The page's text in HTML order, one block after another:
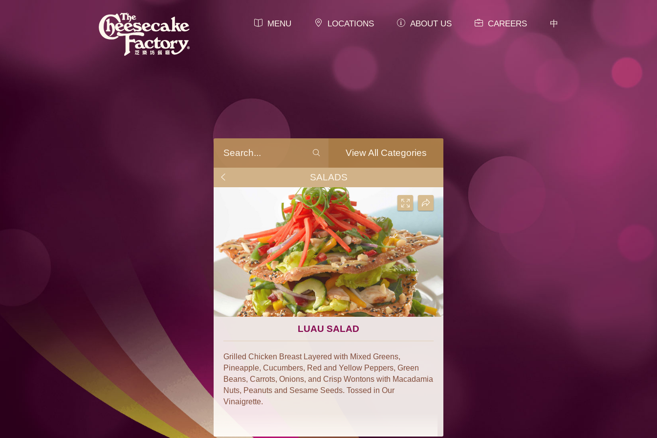
MENU LOCATIONS ABOUT US CAREERS 中
View All Categories
SALADS
LUAU SALAD
Grilled Chicken Breast Layered with Mixed Greens,
Pineapple, Cucumbers, Red and Yellow Peppers, Green
Beans, Carrots, Onions, and Crisp Wontons with Macadamia
Nuts, Peanuts and Sesame Seeds. Tossed in Our
Vinaigrette.